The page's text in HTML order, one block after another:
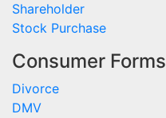
Shareholder
Stock Purchase
Consumer Forms
Divorce
DMV